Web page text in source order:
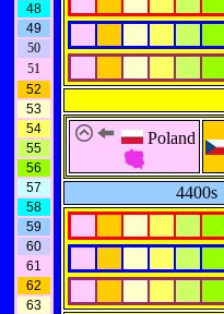
48
49
50
51
52
53
54
55
56
57
58
59
60
61
62
63
Poland
4400s